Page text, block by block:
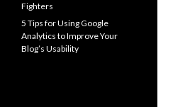
Fighters
5 Tips for Using Google
Analytics to Improve Your
Blog’s Usability